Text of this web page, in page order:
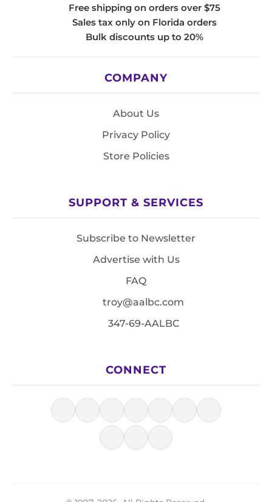
Free shipping on orders over $75
Sales tax only on Florida orders
Bulk discounts up to 20%
COMPANY
About Us
Privacy Policy
Store Policies
SUPPORT & SERVICES
Subscribe to Newsletter
Advertise with Us
FAQ
troy@aalbc.com
347-69-AALBC
CONNECT